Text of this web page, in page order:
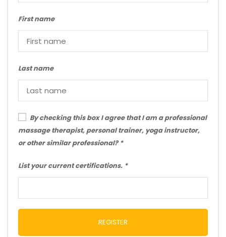
First name
Last name
By checking this box I agree that I am a professional
massage therapist, personal trainer, yoga instructor,
or other similar professional?
List your current certifications.
REGISTER